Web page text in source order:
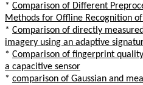
* Comparison of Different
Methods for Offline Recognition
* Comparison of directly
imagery using an adaptive
* Comparison of fingerprint
a capacitive sensor
* comparison of Gaussian and